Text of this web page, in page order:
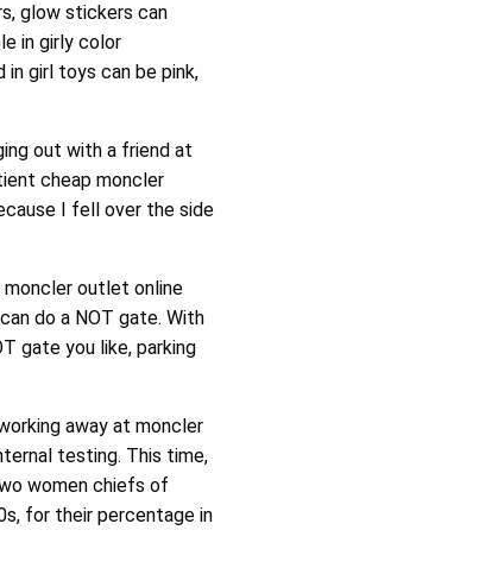
glow stickers can
in girly color
in girl toys can be pink,
out with a friend at
cheap moncler
I fell over the side
outlet online
do a NOT gate. With
gate you like, parking
away at moncler
testing. This time,
women chiefs of
for their percentage in